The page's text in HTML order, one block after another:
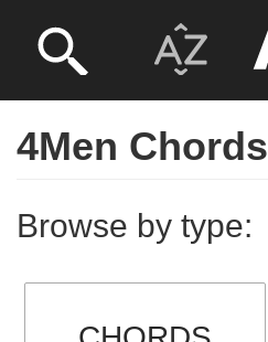
4Men Chords
Browse by type: